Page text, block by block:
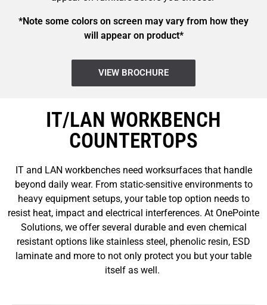
*Note some colors on screen may vary from how they
will appear on product*
VIEW BROCHURE
IT/LAN WORKBENCH
COUNTERTOPS
IT and LAN workbenches need worksurfaces that handle
beyond daily wear. From static-sensitive environments to
heavy equipment setups, your table top option needs to
resist heat, impact and electrical interferences. At OnePointe
Solutions, we offer several durable and even chemical
resistant options like stainless steel, phenolic resin, ESD
laminate and more to not only protect you but your table
itself as well.